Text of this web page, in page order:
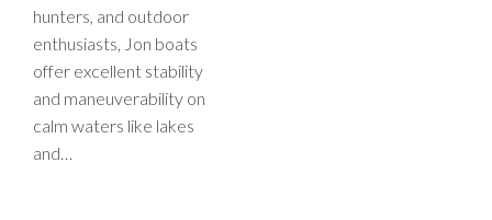
hunters, and outdoor
enthusiasts, Jon boats
offer excellent stability
and maneuverability on
calm waters like lakes
and…